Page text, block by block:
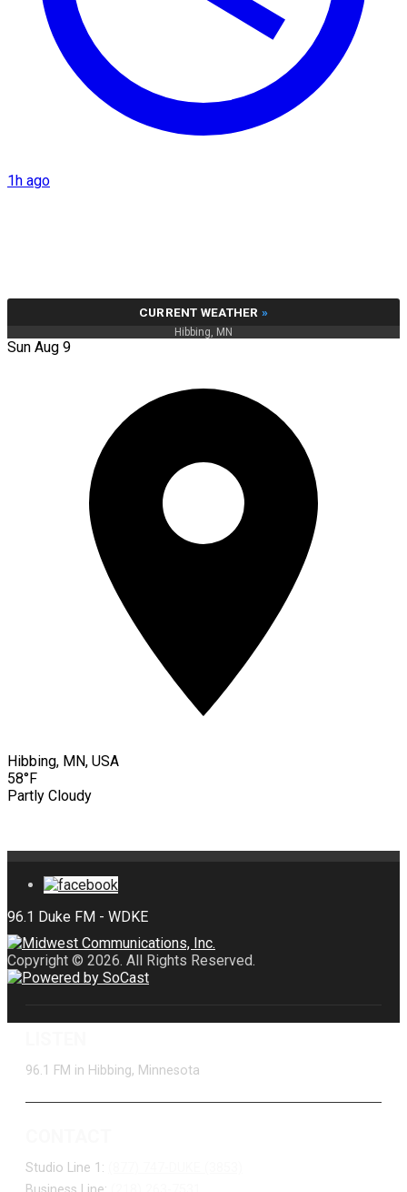
1h ago
CURRENT WEATHER »
Hibbing, MN
Sun Aug 9
Hibbing, MN, USA
58°F
Partly Cloudy
Copyright © 2026. All Rights Reserved.
96.1 FM in Hibbing, Minnesota
Studio Line 1: